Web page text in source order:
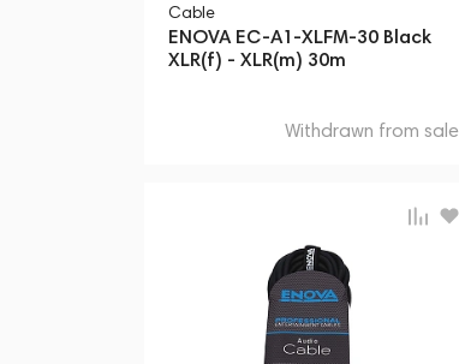
Cable
ENOVA EC-A1-XLFM-30 Black
XLR(f) - XLR(m) 30m
Withdrawn from sale